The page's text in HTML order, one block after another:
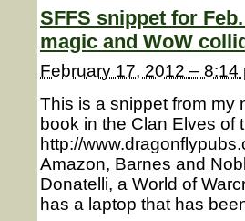
SFFS snippet for
magic and WoW
February 17, 2012 – 8:14
This is a snippet from my
book in the Clan Elves of
http://
Amazon, Barnes and
Donatelli, a World of
has a laptop that has